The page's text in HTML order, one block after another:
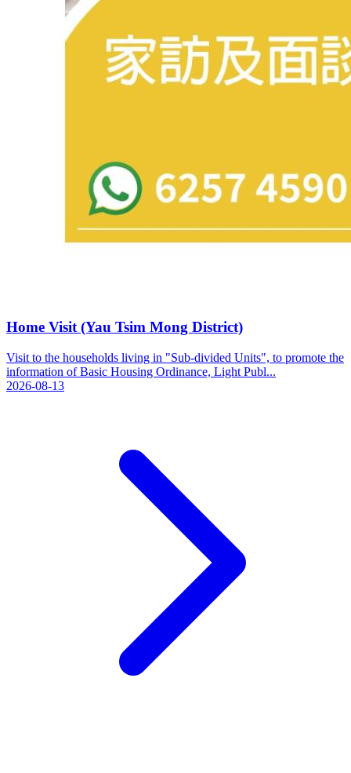
Home Visit (Yau Tsim Mong District)
Visit to the households living in "Sub-divided Units", to promote the
information of Basic Housing Ordinance, Light Publ...
2026-08-13